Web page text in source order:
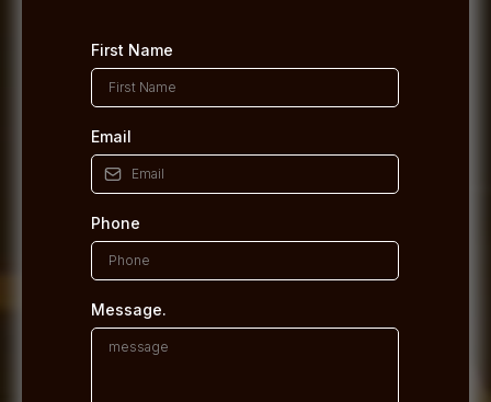
First Name
Email
Phone
Message.